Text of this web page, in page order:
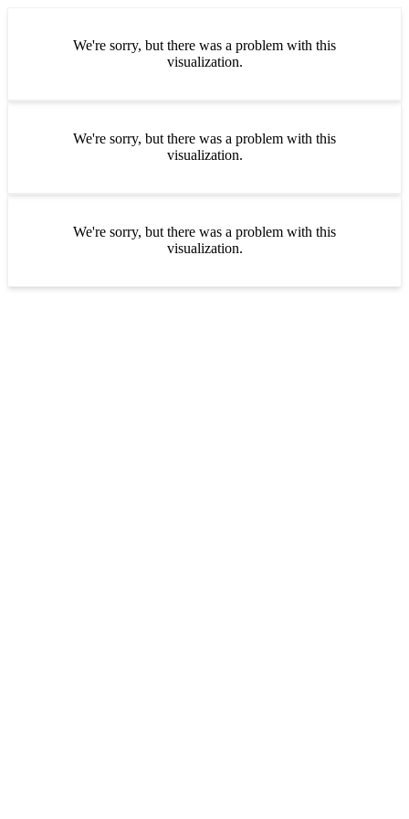
We're sorry, but there was a problem with this
visualization.
We're sorry, but there was a problem with this
visualization.
We're sorry, but there was a problem with this
visualization.